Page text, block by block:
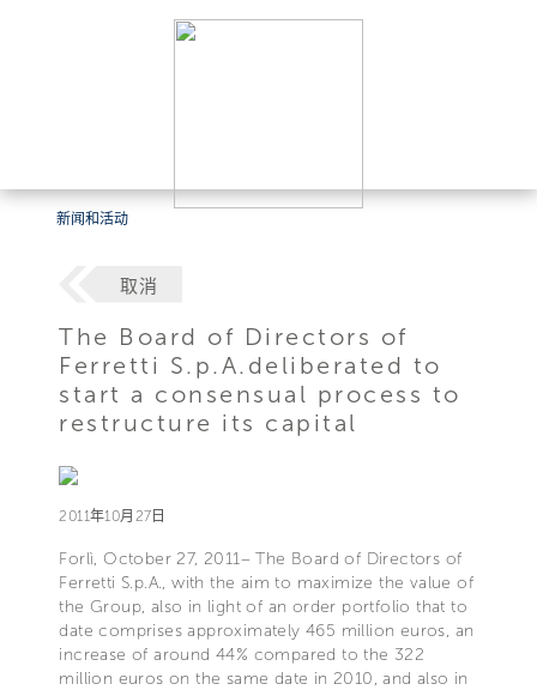
新闻和活动
取消
The Board of Directors of
Ferretti S.p.A.deliberated to
start a consensual process to
restructure its capital
2011年10月27日
Forlì, October 27, 2011– The Board of Directors of
Ferretti S.p.A., with the aim to maximize the value of
the Group, also in light of an order portfolio that to
date comprises approximately 465 million euros, an
increase of around 44% compared to the 322
million euros on the same date in 2010, and also in